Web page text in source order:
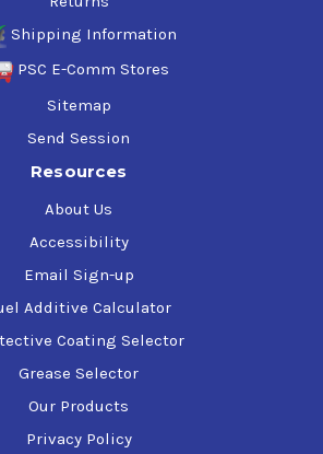
Shipping Information
PSC E-Comm Stores
Sitemap
Send Session
Resources
About Us
Accessibility
Email Sign-up
Additive Calculator
Coating Selector
Grease Selector
Our Products
Privacy Policy